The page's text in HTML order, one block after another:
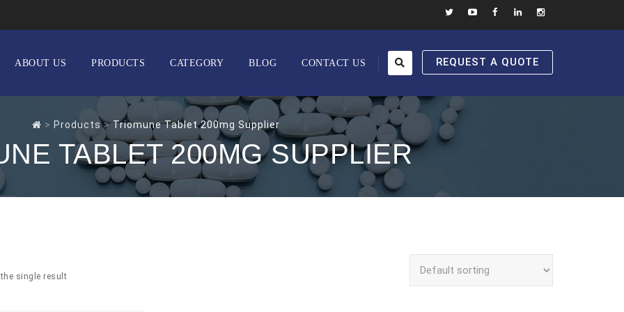
REQUEST A QUOTE
ABOUT US PRODUCTS CATEGORY BLOG CONTACT US
> Products> Triomune Tablet 200mg Supplier
TABLET 200MG SUPPLIER
single result